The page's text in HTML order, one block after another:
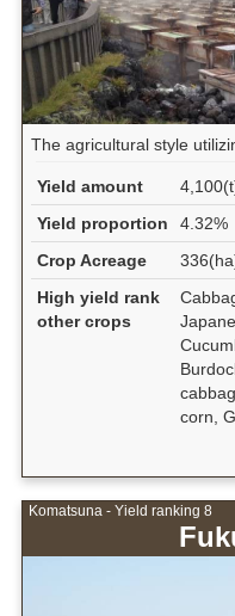
The agricultural style
Yield amount
Yield proportion
4.32%
Crop Acreage
High yield rank
other crops
corn,
Komatsuna - Yield ranking 8